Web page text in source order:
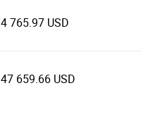
4 765.97 USD
47 659.66 USD